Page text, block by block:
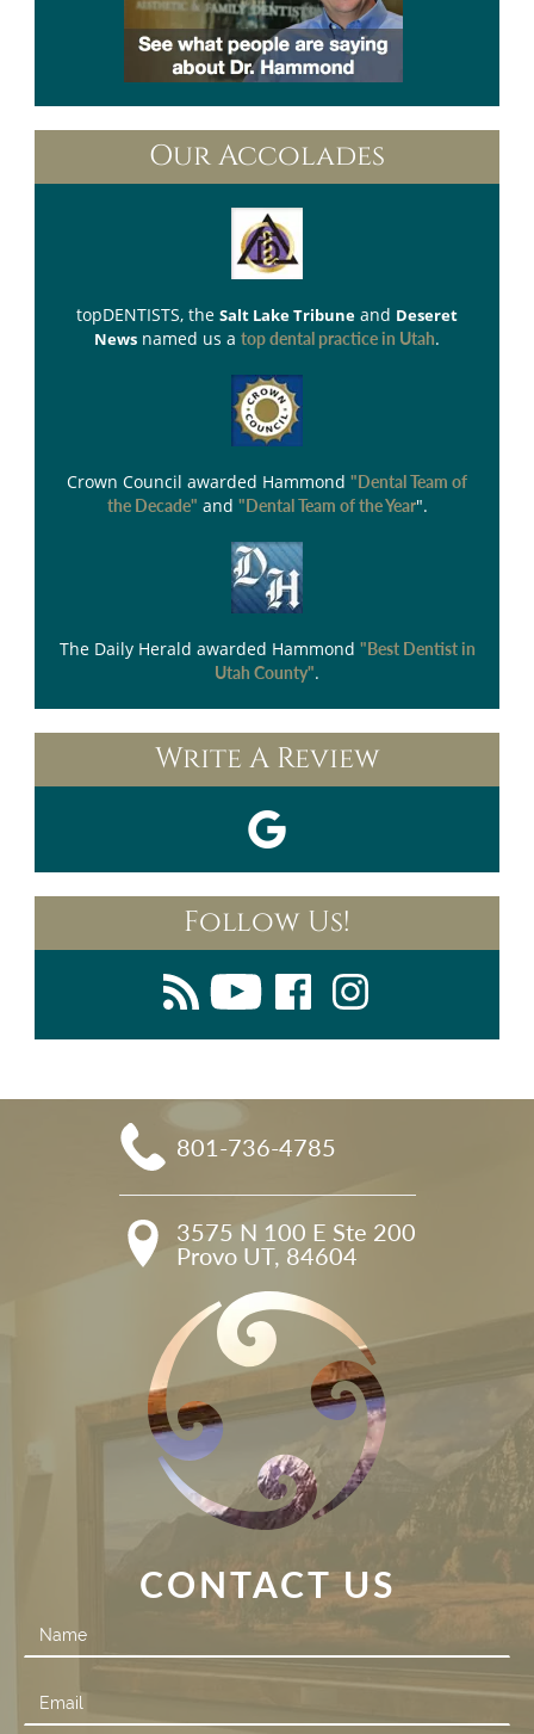
Our Accolades
topDENTISTS, the Salt Lake Tribune and Deseret
News named us a top dental practice in Utah.
Crown Council awarded Hammond "Dental Team of
the Decade" and "Dental Team of the Year".
The Daily Herald awarded Hammond "Best Dentist in
Utah County".
Write A Review
Follow Us!
801-736-4785
3575 N 100 E Ste 200
Provo UT, 84604
CONTACT US
Contact
Us